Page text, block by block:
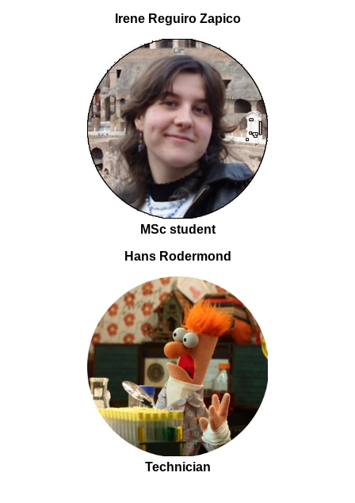
Irene Reguiro Zapico
MSc student
Hans Rodermond
Technician